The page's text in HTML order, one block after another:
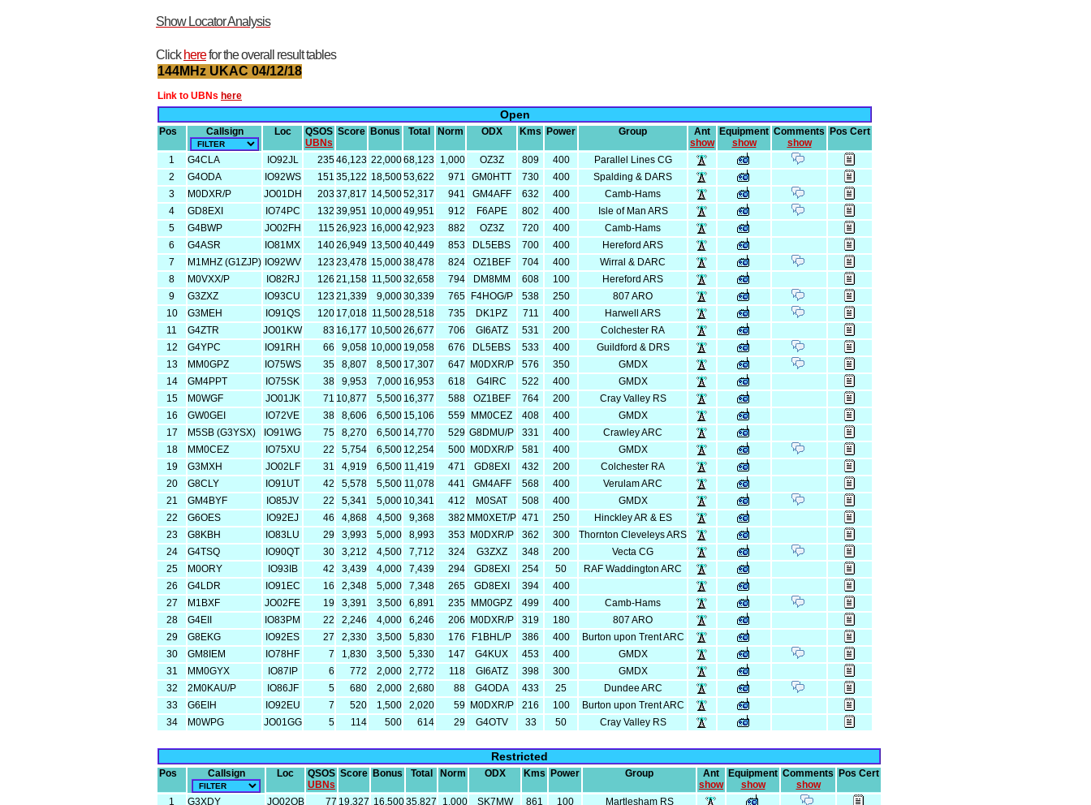
Show Locator Analysis
Click herefor the overall result tables
144MHz UKAC 04/12/18
Link to UBNs here
Open
Pos Callsign Loc
QSOS
UBNs
Score Bonus Total Norm ODX Kms Power Group
Ant
show
Equipment
show
Comments
show
Pos Cert
1 G4CLA IO92JL 23546,123 22,00068,123 1,000 OZ3Z 809 400
Parallel Lines CG
2
G4ODA IO92WS 151 35,122 18,50053,622 971 GM0HTT 730 400
Spalding & DARS
3
M0DXR/P JO01DH 20337,817 14,50052,317 941 GM4AFF 632 400
Camb-Hams
4
GD8EXI IO74PC 132 39,951 10,00049,951 912 F6APE 802 400
Isle of Man ARS
5
G4BWP JO02FH 11526,923 16,00042,923 882 OZ3Z 720 400
Camb-Hams
6
G4ASR IO81MX 14026,949 13,50040,449 853 DL5EBS 700 400
Hereford ARS
7
M1MHZ (G1ZJP) IO92WV 12323,478 15,00038,478 824 OZ1BEF 704 400
Wirral & DARC
8
M0VXX/P IO82RJ 126 21,158 11,50032,658 794 DM8MM 608 100
Hereford ARS
9
G3ZXZ IO93CU 12321,339 9,00030,339 765 F4HOG/P 538 250
807 ARO
10
G3MEH IO91QS 120 17,018 11,50028,518 735 DK1PZ 711 400
Harwell ARS
11
G4ZTR JO01KW 83 16,177 10,50026,677 706 GI6ATZ 531 200
Colchester RA
12
G4YPC IO91RH 66 9,058 10,000 19,058 676 DL5EBS 533 400
Guildford & DRS
13
MM0GPZ IO75WS 35 8,807 8,500 17,307 647 M0DXR/P 576 350
GMDX
14
GM4PPT IO75SK 38 9,953 7,000 16,953 618 G4IRC 522 400
GMDX
15
M0WGF JO01JK 71 10,877 5,500 16,377 588 OZ1BEF 764 200
Cray Valley RS
16
GW0GEI IO72VE 38 8,606 6,500 15,106 559 MM0CEZ 408 400
GMDX
17
M5SB (G3YSX) IO91WG 75 8,270 6,500 14,770 529 G8DMU/P 331 400
Crawley ARC
18
MM0CEZ IO75XU 22 5,754 6,500 12,254 500 M0DXR/P 581 400
GMDX
19
G3MXH JO02LF 31 4,919 6,500 11,419 471 GD8EXI 432 200
Colchester RA
20
G8CLY IO91UT 42 5,578 5,500 11,078 441 GM4AFF 568 400
Verulam ARC
21
GM4BYF IO85JV 22 5,341 5,000 10,341 412 M0SAT 508 400
GMDX
22
G6OES IO92EJ 46 4,868 4,500 9,368 382 MM0XET/P 471 250
Hinckley AR & ES
23
G8KBH IO83LU 29 3,993 5,000 8,993 353 M0DXR/P 362 300
Thornton Cleveleys ARS
24
G4TSQ IO90QT 30 3,212 4,500 7,712 324 G3ZXZ 348 200
Vecta CG
25
M0ORY IO93IB 42 3,439 4,000 7,439 294 GD8EXI 254 50
RAF Waddington ARC
26
G4LDR IO91EC 16 2,348 5,000 7,348 265 GD8EXI 394
400
27
M1BXF JO02FE 19 3,391 3,500 6,891 235 MM0GPZ 499 400
Camb-Hams
28
G4EII IO83PM 22 2,246 4,000 6,246 206 M0DXR/P 319 180
807 ARO
29
G8EKG IO92ES 27 2,330 3,500 5,830 176 F1BHL/P 386 400
Burton upon Trent ARC
30
GM8IEM IO78HF 7 1,830 3,500 5,330 147 G4KUX 453 400
GMDX
31
MM0GYX IO87IP 6 772 2,000 2,772 118 GI6ATZ 398 300
GMDX
32
2M0KAU/P IO86JF 5 680 2,000 2,680 88 G4ODA 433 25
Dundee ARC
33
G6EIH IO92EU 7 520 1,500 2,020 59 M0DXR/P 216 100
Burton upon Trent ARC
34
M0WPG JO01GG 5 114 500 614 29 G4OTV 33 50 Cray Valley RS
Restricted
Pos Callsign Loc
QSOS
UBNs
Score Bonus Total Norm ODX Kms Power Group
Ant
show
Equipment
show
Comments
show
Pos Cert
1 G3XDY JO02OB 77 19,327 16,50035,827 1,000 SK7MW 861 100
Martlesham RS